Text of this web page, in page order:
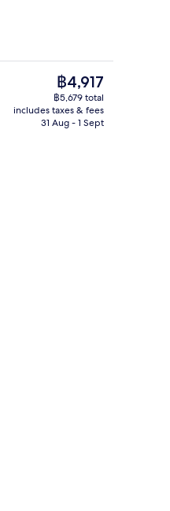
Reception
The
current
price
is
฿4,917
฿5,679 total
includes taxes & fees
31 Aug - 1 Sept